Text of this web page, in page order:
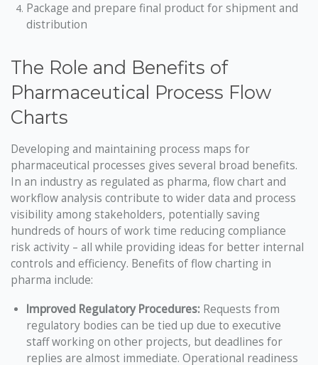
Package and prepare final product for shipment and
distribution
The Role and Benefits of
Pharmaceutical Process Flow
Charts
Developing and maintaining process maps for
pharmaceutical processes gives several broad benefits.
In an industry as regulated as pharma, flow chart and
workflow analysis contribute to wider data and process
visibility among stakeholders, potentially saving
hundreds of hours of work time reducing compliance
risk activity – all while providing ideas for better internal
controls and efficiency. Benefits of flow charting in
pharma include:
Improved Regulatory Procedures: Requests from
regulatory bodies can be tied up due to executive
staff working on other projects, but deadlines for
replies are almost immediate. Operational readiness